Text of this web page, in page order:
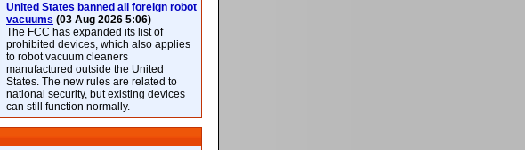
United States banned all foreign robot
vacuums (03 Aug 2026 5:06)
The FCC has expanded its list of
prohibited devices, which also applies
to robot vacuum cleaners
manufactured outside the United
States. The new rules are related to
national security, but existing devices
can still function normally.